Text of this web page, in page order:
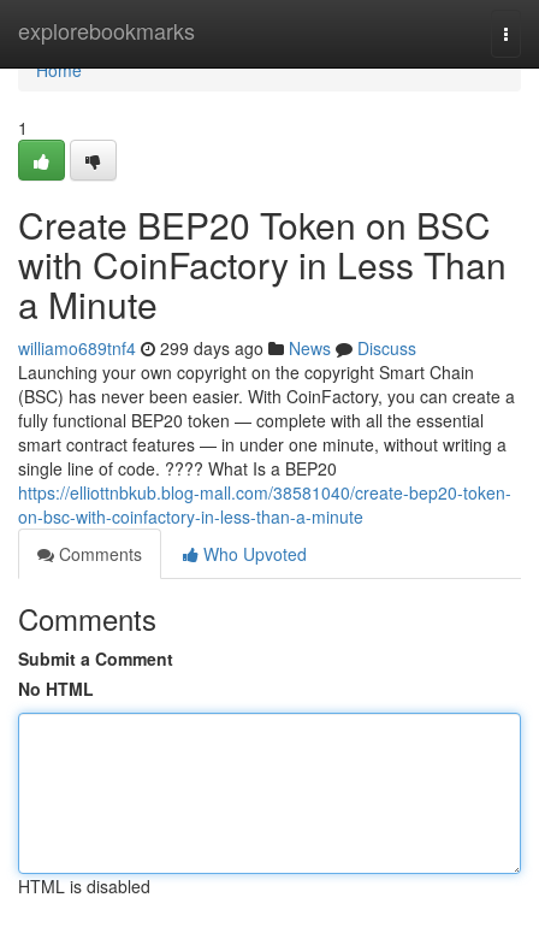
explorebookmarks
Home
Home
1
Create BEP20 Token on BSC
with CoinFactory in Less Than
a Minute
williamo689tnf4 299 days ago News
Discuss
Launching your own copyright on the copyright Smart Chain
(BSC) has never been easier. With CoinFactory, you can create a
fully functional BEP20 token — complete with all the essential
smart contract features — in under one minute, without writing a
single line of code. ???? What Is a BEP20
https://elliottnbkub.blog-mall.com/38581040/create-bep20-token-
on-bsc-with-coinfactory-in-less-than-a-minute
Comments
Who Upvoted
Comments
Submit a Comment
No HTML
HTML is disabled